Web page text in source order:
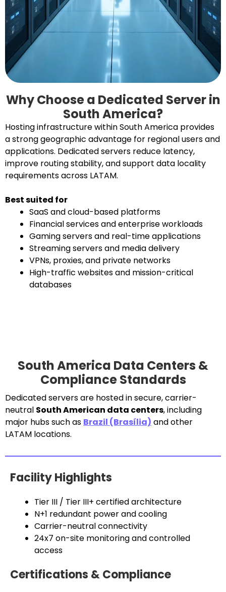
Why Choose a Dedicated Server in
South America?
Hosting infrastructure within South America provides
a strong geographic advantage for regional users and
applications. Dedicated servers reduce latency,
improve routing stability, and support data locality
requirements across LATAM.
Best suited for
SaaS and cloud-based platforms
Financial services and enterprise workloads
Gaming servers and real-time applications
Streaming servers and media delivery
VPNs, proxies, and private networks
High-traffic websites and mission-critical
databases
South America Data Centers &
Compliance Standards
Dedicated servers are hosted in secure, carrier-
neutral South American data centers, including
major hubs such as Brazil (Brasília) and other
LATAM locations.
Facility Highlights
Tier III / Tier III+ certified architecture
N+1 redundant power and cooling
Carrier-neutral connectivity
24x7 on-site monitoring and controlled
access
Certifications & Compliance